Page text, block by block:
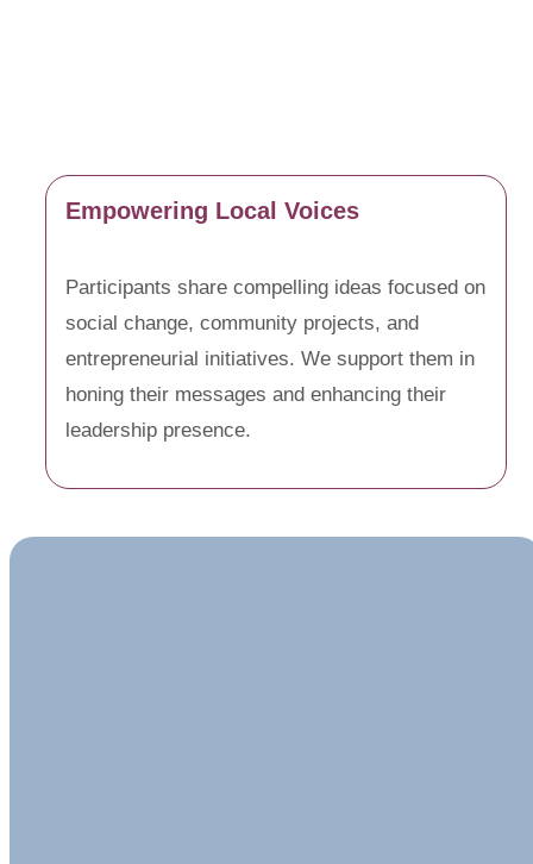
Empowering Local Voices
Participants share compelling ideas focused on
social change, community projects, and
entrepreneurial initiatives. We support them in
honing their messages and enhancing their
leadership presence.